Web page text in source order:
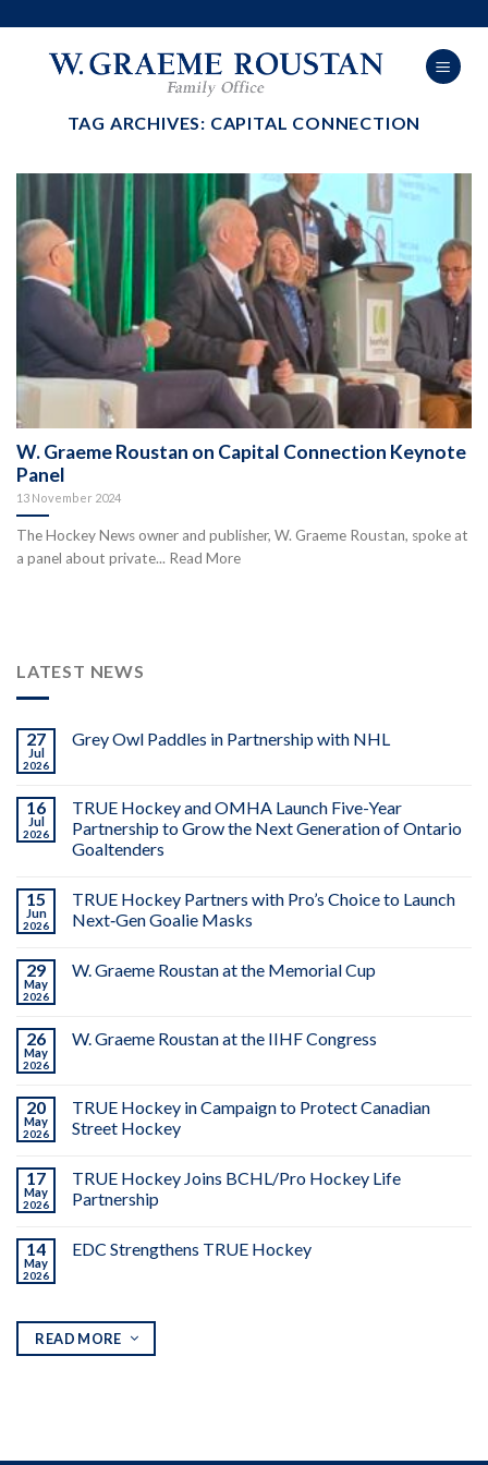
content
TAG ARCHIVES: CAPITAL CONNECTION
W. Graeme Roustan on Capital Connection Keynote
Panel
13 November 2024
The Hockey News owner and publisher, W. Graeme Roustan, spoke at
a panel about private... Read More
LATEST NEWS
27
Jul
2026
Grey Owl Paddles in Partnership with NHL
16
Jul
2026
TRUE Hockey and OMHA Launch Five-Year
Partnership to Grow the Next Generation of Ontario
Goaltenders
15
Jun
2026
TRUE Hockey Partners with Pro’s Choice to Launch
Next‑Gen Goalie Masks
29
May
2026
W. Graeme Roustan at the Memorial Cup
26
May
2026
W. Graeme Roustan at the IIHF Congress
20
May
2026
TRUE Hockey in Campaign to Protect Canadian
Street Hockey
17
May
2026
TRUE Hockey Joins BCHL/Pro Hockey Life
Partnership
14
May
2026
EDC Strengthens TRUE Hockey
READ MORE